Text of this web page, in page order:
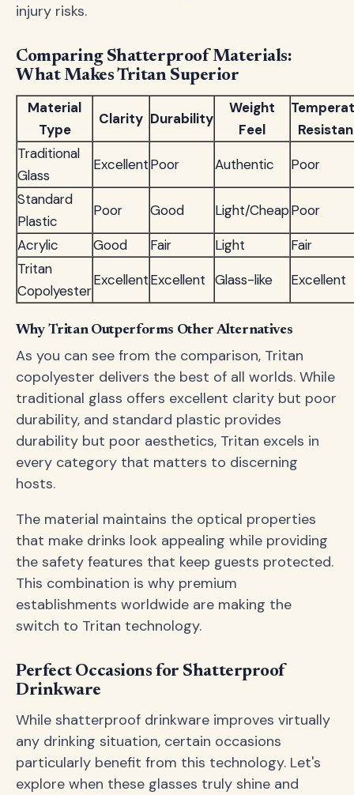
injury risks.
Comparing Shatterproof Materials:
What Makes Tritan Superior
Material
Type
Clarity Durability
Weight
Feel
Traditional
Glass
ExcellentPoor Authentic
Poor
Standard
Plastic
Poor Good Light/CheapPoor
Acrylic
Good Fair Light
Fair
Tritan
Copolyester
ExcellentExcellent Glass-like Excellent
Why Tritan Outperforms Other Alternatives
As you can see from the comparison, Tritan
copolyester delivers the best of all worlds. While
traditional glass offers excellent clarity but poor
durability, and standard plastic provides
durability but poor aesthetics, Tritan excels in
every category that matters to discerning
hosts.
The material maintains the optical properties
that make drinks look appealing while providing
the safety features that keep guests protected.
This combination is why premium
establishments worldwide are making the
switch to Tritan technology.
Perfect Occasions for Shatterproof
Drinkware
While shatterproof drinkware improves virtually
any drinking situation, certain occasions
particularly benefit from this technology. Let's
explore when these glasses truly shine and